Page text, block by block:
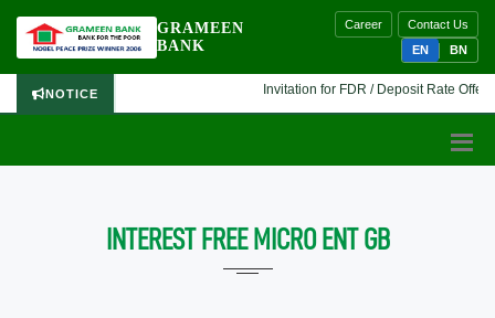
GRAMEEN
BANK
Career
Contact Us
EN
BN
NOTICE Invitation for FDR / Deposit Rate
INTEREST FREE MICRO ENT GB